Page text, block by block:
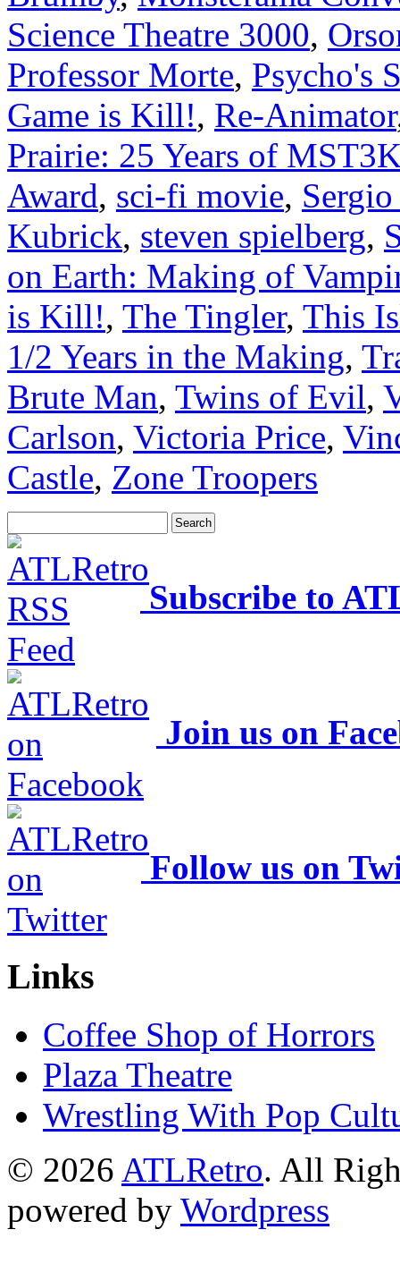
Science Theatre 3000,
Professor Morte, Psycho's
Game is Kill!, Re-Animator
Prairie: 25 Years of
Award, sci-fi movie,
Kubrick, steven spielberg,
on Earth: Making of
is Kill!, The Tingler, This
1/2 Years in the Making,
Brute Man, Twins of Evil,
Carlson, Victoria Price,
Castle, Zone Troopers
Subscribe to
Join us on
Follow us on
Links
Coffee Shop of Horrors
Plaza Theatre
Wrestling With Pop
© 2026 ATLRetro. All
powered by Wordpress